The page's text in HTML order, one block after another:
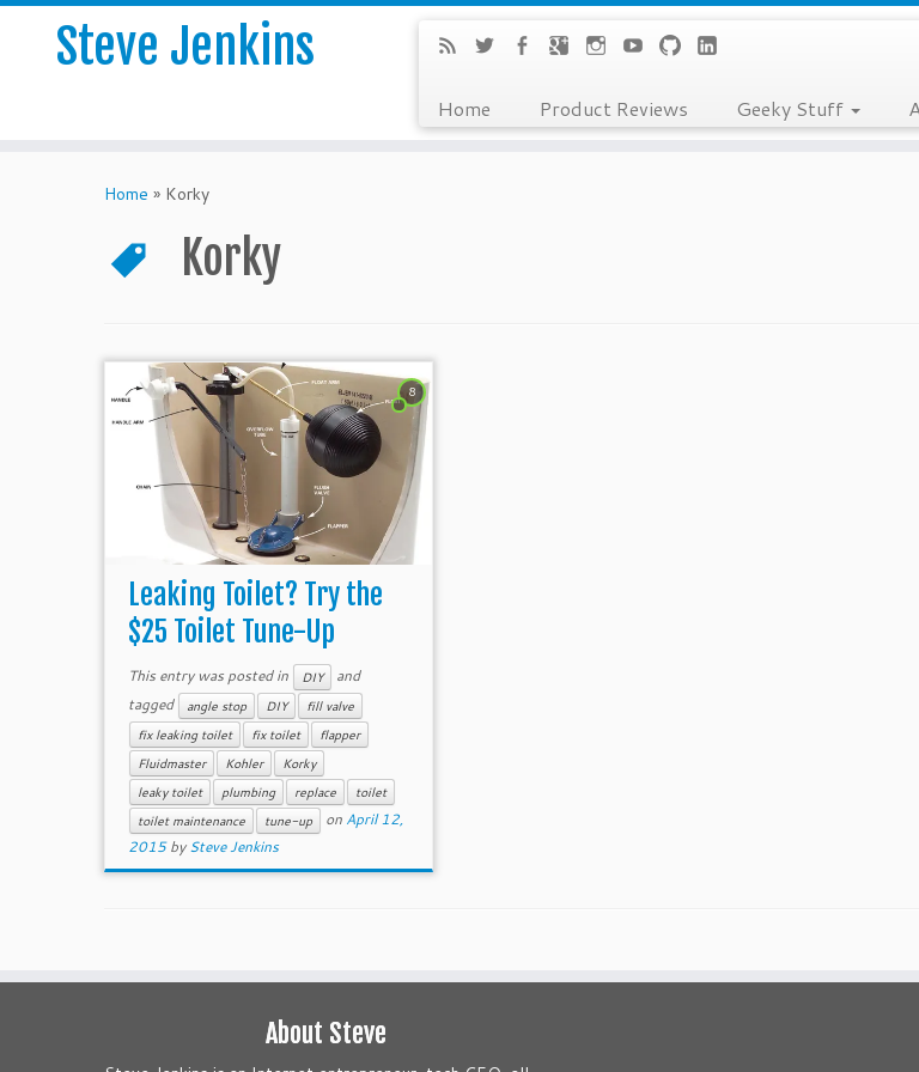
Steve Jenkins
Home Product Reviews Geeky Stuff
Home » Korky
Korky
8
Leaking Toilet? Try the
$25 Toilet Tune-Up
This entry was posted in DIY
and
tagged
angle stop DIY
fill valve
fix leaking toilet
fix toilet
flapper
Fluidmaster
Kohler
Korky
leaky toilet
plumbing replace
toilet
toilet maintenance
tune-up on April 12,
2015 bySteve Jenkins
About Steve